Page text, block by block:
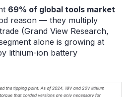
69% of global tools market
reason — they multiply
(Grand View Research,
alone is growing at
lithium-ion battery